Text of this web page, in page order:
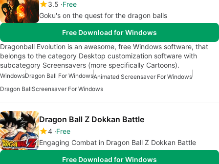
3.5 Free
Goku's on the quest for the dragon balls
Free Download for Windows
Dragonball Evolution is an awesome, free Windows software, that
belongs to the category Desktop customization software with
subcategory Screensavers (more specifically Cartoons).
WindowsDragon Ball For WindowsAnimated Screensaver For Windows
Dragon BallScreensaver For Windows
Dragon Ball Z Dokkan Battle
4 Free
Engaging Combat in Dragon Ball Z Dokkan Battle
Free Download for Windows